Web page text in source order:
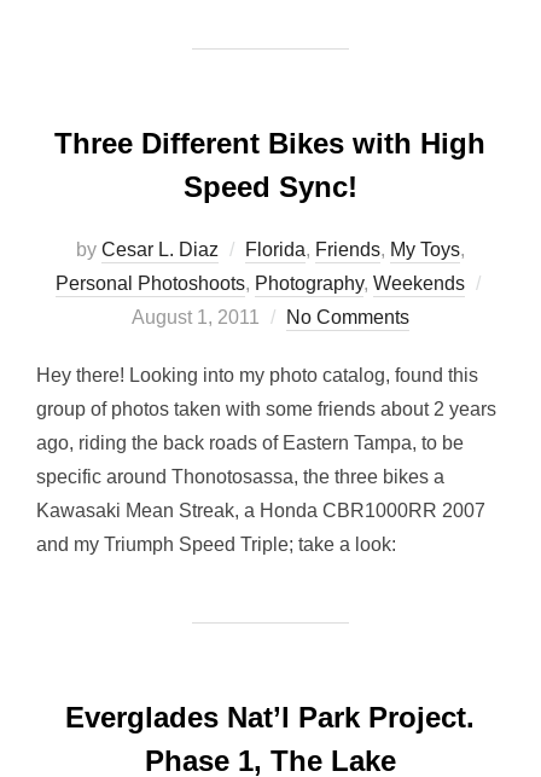
Three Different Bikes with High
Speed Sync!
by Cesar L. Diaz Florida, Friends, My Toys,
Personal Photoshoots, Photography, Weekends
August 1, 2011 No Comments
Hey there! Looking into my photo catalog, found this
group of photos taken with some friends about 2 years
ago, riding the back roads of Eastern Tampa, to be
specific around Thonotosassa, the three bikes a
Kawasaki Mean Streak, a Honda CBR1000RR 2007
and my Triumph Speed Triple; take a look:
Everglades Nat’l Park Project.
Phase 1, The Lake